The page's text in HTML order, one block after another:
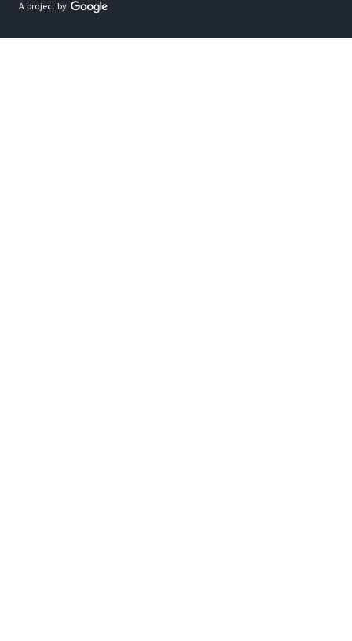
A project by